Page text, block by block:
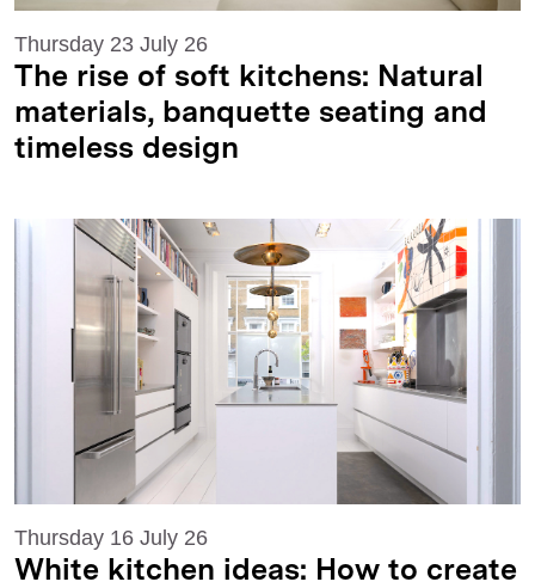
Thursday 23 July 26
The rise of soft kitchens: Natural
materials, banquette seating and
timeless design
Thursday 16 July 26
White kitchen ideas: How to create